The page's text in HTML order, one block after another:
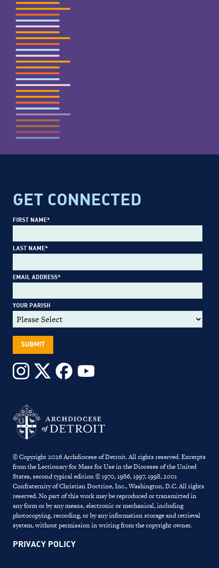
GET CONNECTED
FIRST NAME*
LAST NAME*
EMAIL ADDRESS*
YOUR PARISH
© Copyright 2026 Archdiocese of Detroit. All rights reserved. Excerpts
from the Lectionary for Mass for Use in the Dioceses of the United
States, second typical edition © 1970, 1986, 1997, 1998, 2001
Confraternity of Christian Doctrine, Inc., Washington, D.C. All rights
reserved. No part of this work may be reproduced or transmitted in
any form or by any means, electronic or mechanical, including
photocopying, recording, or by any information storage and retrieval
system, without permission in writing from the copyright owner.
PRIVACY POLICY